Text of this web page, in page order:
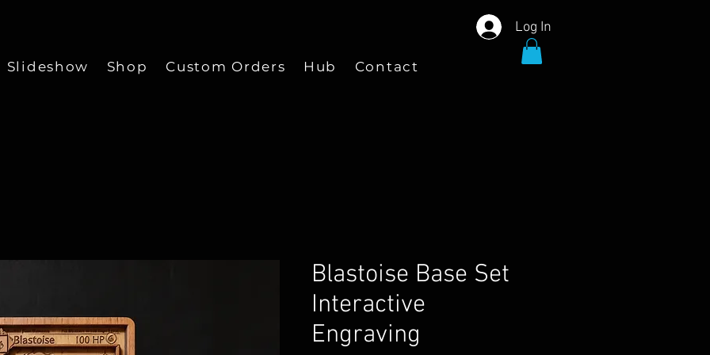
Slideshow Shop Custom Orders Hub Contact
Log In
Blastoise Base Set
Interactive
Engraving